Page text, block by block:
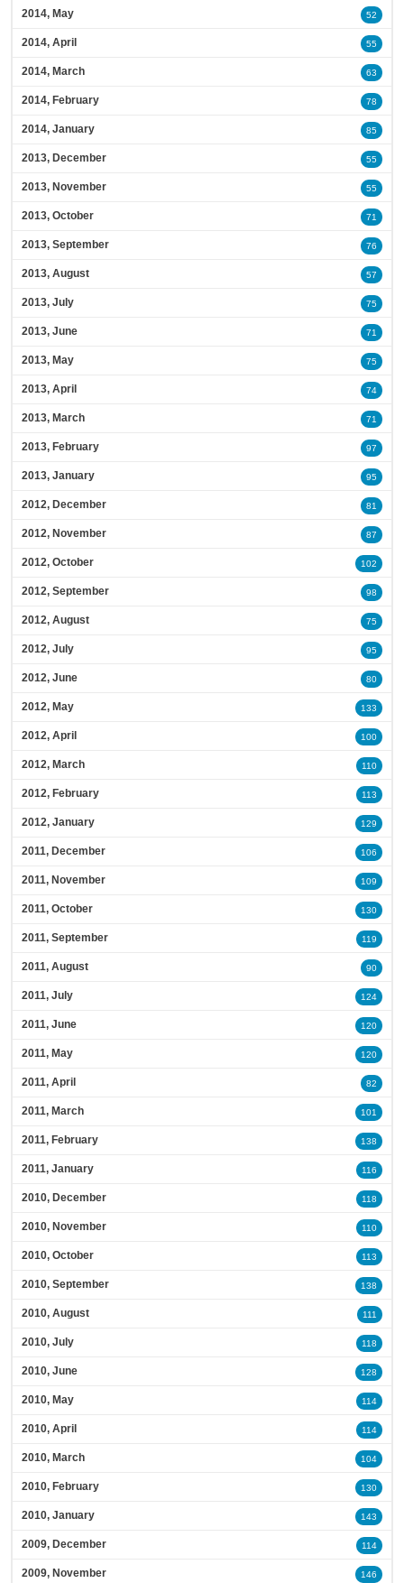
2014, May 52
2014, April 55
2014, March 63
2014, February 78
2014, January 85
2013, December 55
2013, November 55
2013, October 71
2013, September 76
2013, August 57
2013, July 75
2013, June 71
2013, May 75
2013, April 74
2013, March 71
2013, February 97
2013, January 95
2012, December 81
2012, November 87
2012, October 102
2012, September 98
2012, August 75
2012, July 95
2012, June 80
2012, May 133
2012, April 100
2012, March 110
2012, February 113
2012, January 129
2011, December 106
2011, November 109
2011, October 130
2011, September 119
2011, August 90
2011, July 124
2011, June 120
2011, May 120
2011, April 82
2011, March 101
2011, February 138
2011, January 116
2010, December 118
2010, November 110
2010, October 113
2010, September 138
2010, August 111
2010, July 118
2010, June 128
2010, May 114
2010, April 114
2010, March 104
2010, February 130
2010, January 143
2009, December 114
2009, November 146